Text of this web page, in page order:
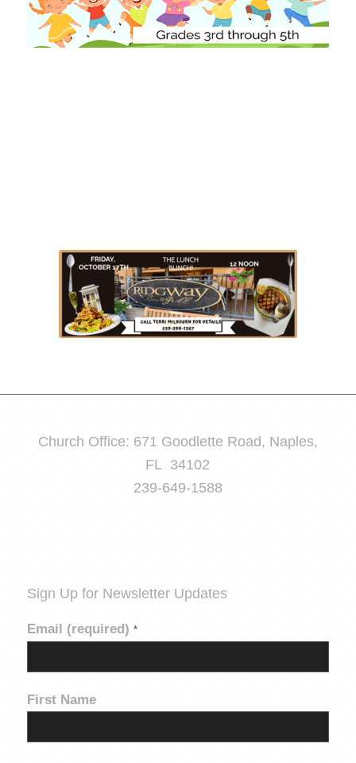
Church Office: 671 Goodlette Road, Naples,
FL 34102
239-649-1588
Sign Up for Newsletter Updates
Email (required) *
First Name